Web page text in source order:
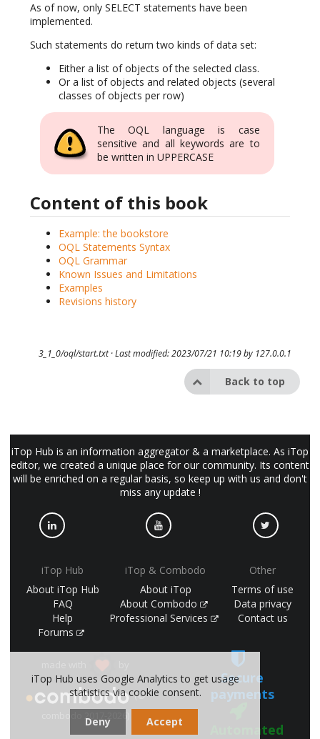
As of now, only SELECT statements have been
implemented.
Such statements do return two kinds of data set:
Either a list of objects of the selected class.
Or a list of objects and related objects (several
classes of objects per row)
The OQL language is case
sensitive and all keywords are to
be written in UPPERCASE
Content of this book
Example: the bookstore
OQL Statements Syntax
OQL Grammar
Known Issues and Limitations
Examples
Revisions history
3_1_0/oql/start.txt· Last modified: 2023/07/21 10:19 by 127.0.0.1
Back to top
iTop Hub is an information aggregator & a marketplace. As iTop
editor, we created a unique place for our community. Its content
will be enriched on a regular basis, so keep up with us and don't
miss any update !
iTop Hub
About iTop Hub
FAQ
Help
Forums
iTop & Combodo
About iTop
About Combodo
Professional Services
Other
Terms of use
Data privacy
Contact us
(©
combodo 2017-2026)
Secure
payments
Automated
iTop Hub uses Google Analytics to get usage
statistics via cookie consent.
Deny Accept